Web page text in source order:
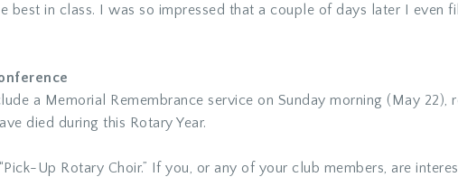
best in class. I was so impressed that a couple of days later I even
a Memorial Remembrance service on Sunday morning (May 22),
died during this Rotary Year.
Up Rotary Choir.” If you, or any of your club members, are